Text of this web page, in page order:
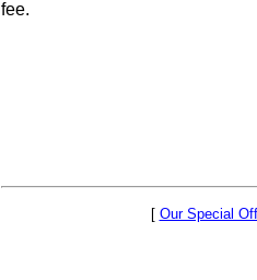
fee.
[ Our Special